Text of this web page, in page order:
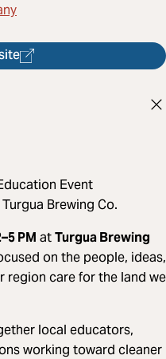
Event
Brewing Co.
PM atTurgua Brewing
on the people, ideas,
region care for the land we
local educators,
working toward cleaner